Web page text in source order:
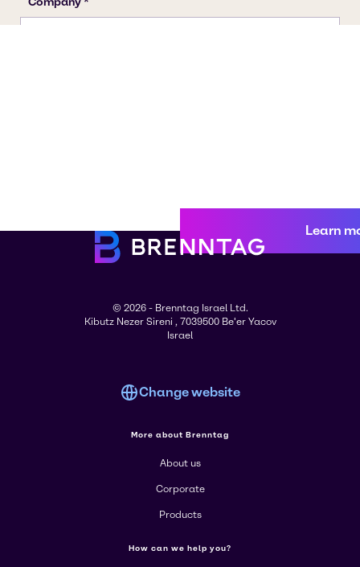
Learn
© 2026 - Brenntag Israel Ltd.
Kibutz Nezer Sireni , 7039500 Be'er Yacov
Israel
Change website
More about Brenntag
About us
Corporate
Products
How can we help you?